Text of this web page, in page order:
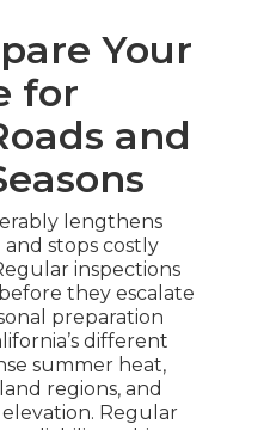
Your
for
and
lengthens
stops costly
inspections
they escalate
preparation
different
summer heat,
regions, and
Regular